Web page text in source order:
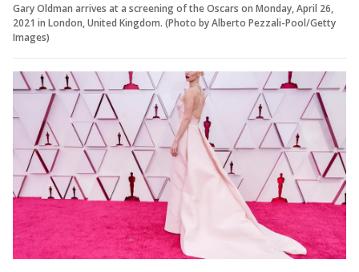
Gary Oldman arrives at a screening of the Oscars on Monday, April 26,
2021 in London, United Kingdom. (Photo by Alberto Pezzali-Pool/Getty
Images)